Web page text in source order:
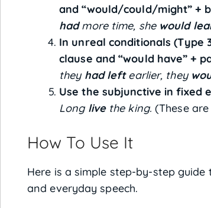
and “would/could/might” +
hadmore time, she would
In unreal conditionals (Type
clause and “would have” +
they had leftearlier, they
Use the subjunctive in fixed
Long livethe king. (These
How To Use It
Here is a simple step-by-step
and everyday speech.